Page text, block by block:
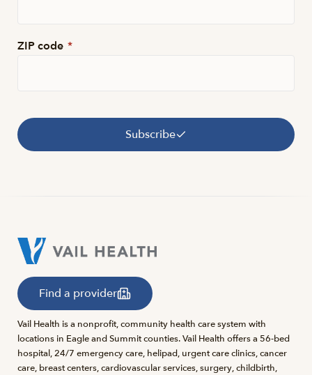
ZIP code *
Subscribe
Find a provider
Vail Health is a nonprofit, community health care system with
locations in Eagle and Summit counties. Vail Health offers a 56-bed
hospital, 24/7 emergency care, helipad, urgent care clinics, cancer
care, breast centers, cardiovascular services, surgery, childbirth,